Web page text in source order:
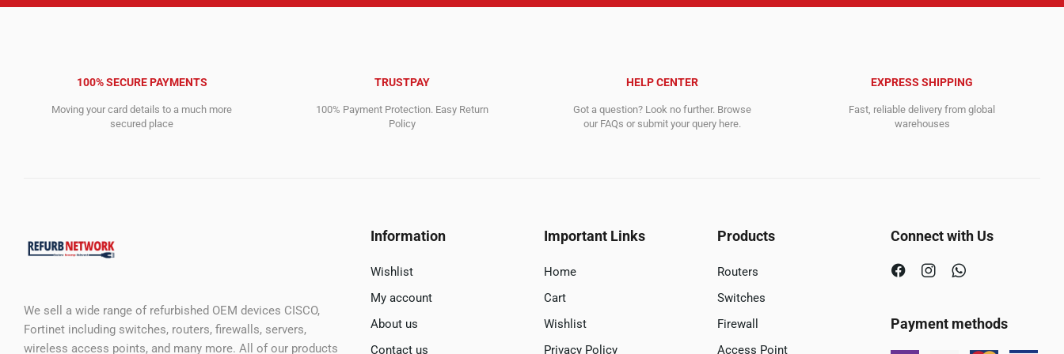
100% SECURE PAYMENTS
Moving your card details to a much more
secured place
TRUSTPAY
100% Payment Protection. Easy Return
Policy
HELP CENTER
Got a question? Look no further. Browse
our FAQs or submit your query here.
EXPRESS SHIPPING
Fast, reliable delivery from global
warehouses
We sell a wide range of refurbished OEM devices CISCO,
Fortinet including switches, routers, firewalls, servers,
wireless access points, and many more. All of our products
Information
Wishlist
My account
About us
Contact us
Important Links
Home
Cart
Wishlist
Privacy Policy
Products
Routers
Switches
Firewall
Access Point
Connect with Us
Payment methods